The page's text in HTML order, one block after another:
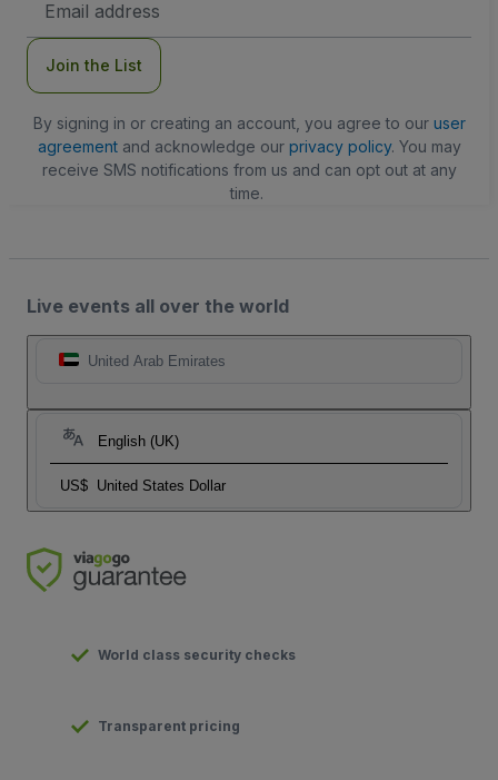
Address
Join the List
By signing in or creating an account, you agree to our user
agreementand acknowledge our privacy policy. You may
receive SMS notifications from us and can opt out at any
time.
Live events all over the world
United Arab Emirates
English (UK)
US$ United States Dollar
World class security checks
Transparent pricing